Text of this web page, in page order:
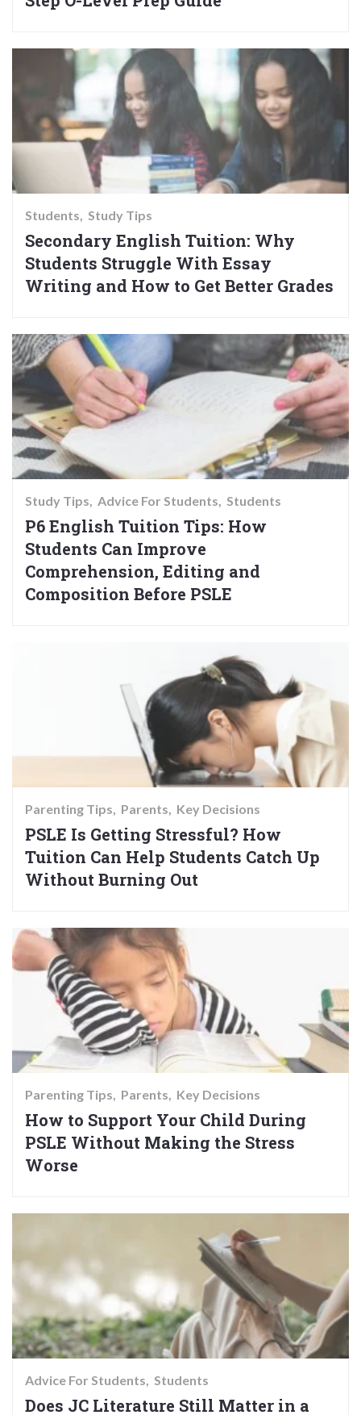
Students Study Tips
Secondary English Tuition: Why
Students Struggle With Essay
Writing and How to Get Better Grades
Study Tips Advice For Students Students
P6 English Tuition Tips: How
Students Can Improve
Comprehension, Editing and
Composition Before PSLE
Parenting Tips Parents Key Decisions
PSLE Is Getting Stressful? How
Tuition Can Help Students Catch Up
Without Burning Out
Parenting Tips Parents Key Decisions
How to Support Your Child During
PSLE Without Making the Stress
Worse
Advice For Students Students
Does JC Literature Still Matter in a